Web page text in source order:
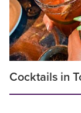
Cocktails in